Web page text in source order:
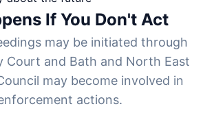
If You Don't Act
may be initiated through
Court and Bath and North East
may become involved in
actions.